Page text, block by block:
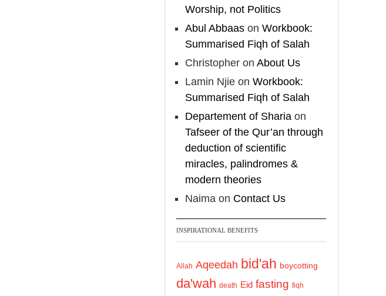
Worship, not Politics
Abul Abbaas on Workbook:
Summarised Fiqh of Salah
Christopher on About Us
Lamin Njie on Workbook:
Summarised Fiqh of Salah
Departement of Sharia on
Tafseer of the Qur’an through
deduction of scientific
miracles, palindromes &
modern theories
Naima on Contact Us
INSPIRATIONAL BENEFITS
Allah Aqeedah bid'ah boycotting
da'wah death Eid fasting fiqh